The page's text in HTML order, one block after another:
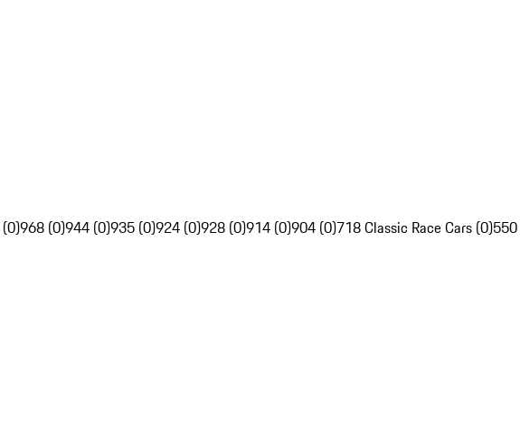
968 (0)944 (0)935 (0)924 (0)928 (0)914 (0)904 (0)718 Classic Race Cars (0)550